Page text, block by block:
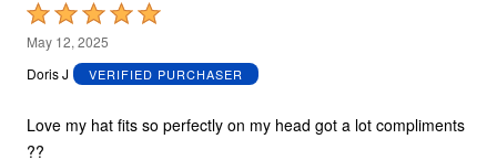
Rated
5
out
5
May 12, 2025
Doris J
VERIFIED PURCHASER
Love my hat fits so perfectly on my head got a lot compliments
??